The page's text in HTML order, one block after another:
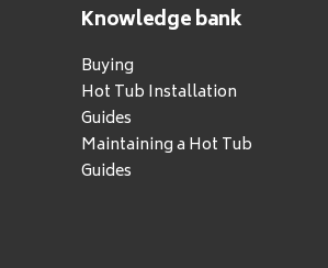
Knowledge bank
Buying
Hot Tub Installation
Guides
Maintaining a Hot Tub
Guides